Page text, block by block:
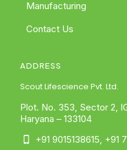
Manufacturing
Contact Us
ADDRESS
Scout Lifescience Pvt. Ltd.
Plot. No. 353, Sector 2,
Haryana – 133104
+91 9015138615 +91